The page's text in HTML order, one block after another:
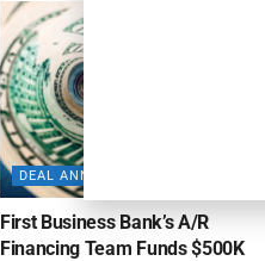
DEAL ANNOUNCEMENTS
First Business Bank’s A/R
Financing Team Funds $500K